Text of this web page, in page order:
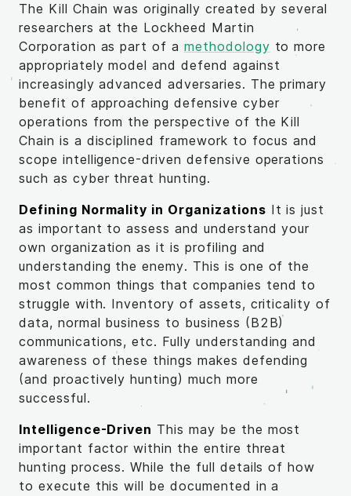
The Kill Chain was originally created by several
researchers at the Lockheed Martin
Corporation as part of amethodology to more
appropriately model and defend against
increasingly advanced adversaries. The primary
benefit of approaching defensive cyber
operations from the perspective of the Kill
Chain is a disciplined framework to focus and
scope intelligence-driven defensive operations
such as cyber threat hunting.
Defining Normality in Organizations It is just
as important to assess and understand your
own organization as it is profiling and
understanding the enemy. This is one of the
most common things that companies tend to
struggle with. Inventory of assets, criticality of
data, normal business to business (B2B)
communications, etc. Fully understanding and
awareness of these things makes defending
(and proactively hunting) much more
successful.
Intelligence-Driven This may be the most
important factor within the entire threat
hunting process. While the full details of how
to execute this will be documented in a